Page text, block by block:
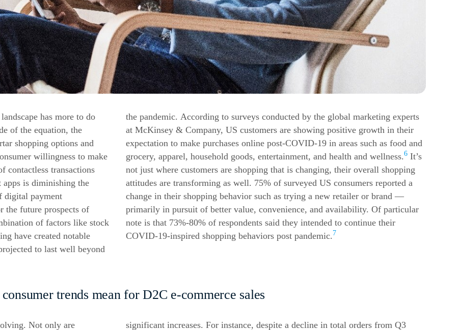
landscape has more to do
of the equation, the
shopping options and
willingness to make
contactless transactions
apps is diminishing the
digital payment
the future prospects of
of factors like stock
have created notable
to last well beyond
the pandemic. According to surveys conducted by the global marketing experts
at McKinsey & Company, US customers are showing positive growth in their
expectation to make purchases online post-COVID-19 in areas such as food and
grocery, apparel, household goods, entertainment, and health and wellness.6 It’s
not just where customers are shopping that is changing, their overall shopping
attitudes are transforming as well. 75% of surveyed US consumers reported a
change in their shopping behavior such as trying a new retailer or brand —
primarily in pursuit of better value, convenience, and availability. Of particular
note is that 73%-80% of respondents said they intended to continue their
COVID-19-inspired shopping behaviors post pandemic.7
trends mean for D2C e-commerce sales
Not only are significant increases. For instance, despite a decline in total orders from Q3